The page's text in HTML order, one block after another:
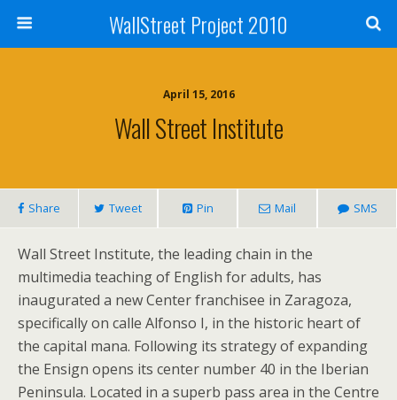
WallStreet Project 2010
April 15, 2016
Wall Street Institute
Share Tweet Pin Mail SMS
Wall Street Institute, the leading chain in the
multimedia teaching of English for adults, has
inaugurated a new Center franchisee in Zaragoza,
specifically on calle Alfonso I, in the historic heart of
the capital mana. Following its strategy of expanding
the Ensign opens its center number 40 in the Iberian
Peninsula. Located in a superb pass area in the Centre